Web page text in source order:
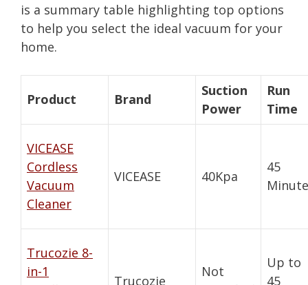
is a summary table highlighting top options
to help you select the ideal vacuum for your
home.
Product Brand
Suction
Power
Run
Time
VICEASE
Cordless
Vacuum
Cleaner
VICEASE 40Kpa
45
Trucozie 8-
in-1
Trucozie
Not
Up to
45